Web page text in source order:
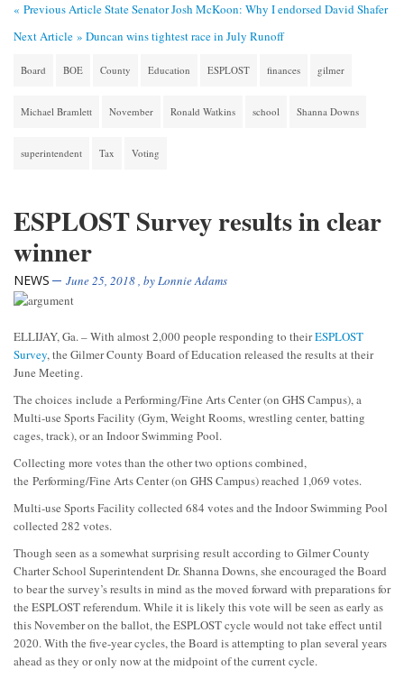
« Previous ArticleState Senator Josh McKoon: Why I endorsed David Shafer
Next Article » Duncan wins tightest race in July Runoff
Board BOE County Education ESPLOST finances gilmer
Michael Bramlett November Ronald Watkins school Shanna Downs
superintendent Tax Voting
ESPLOST Survey results in clear
winner
NEWS June 25, 2018, byLonnie Adams
ELLIJAY, Ga. – With almost 2,000 people responding to theirESPLOST
Survey, the Gilmer County Board of Education released the results at their
June Meeting.
The choices include a Performing/Fine Arts Center (on GHS Campus), a
Multi-use Sports Facility (Gym, Weight Rooms, wrestling center, batting
cages, track), or an Indoor Swimming Pool.
Collecting more votes than the other two options combined,
the Performing/Fine Arts Center (on GHS Campus) reached 1,069 votes.
Multi-use Sports Facility collected 684 votes and the Indoor Swimming Pool
collected 282 votes.
Though seen as a somewhat surprising result according to Gilmer County
Charter School Superintendent Dr. Shanna Downs, she encouraged the Board
to bear the survey’s results in mind as the moved forward with preparations for
the ESPLOST referendum. While it is likely this vote will be seen as early as
this November on the ballot, the ESPLOST cycle would not take effect until
2020. With the five-year cycles, the Board is attempting to plan several years
ahead as they or only now at the midpoint of the current cycle.